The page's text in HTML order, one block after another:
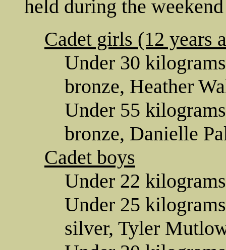
held during the
Cadet girls (12 years
Under 30
bronze, Heather
Under 55
bronze, Danielle
Cadet boys
Under 22
Under 25
silver, Tyler